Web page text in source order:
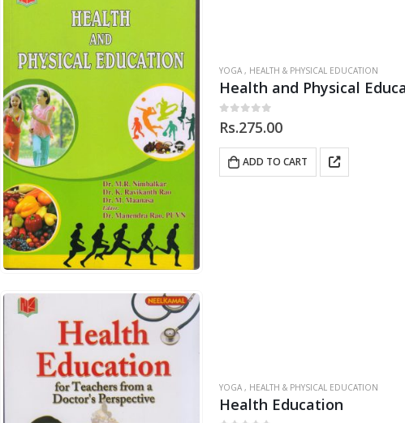
YOGA , HEALTH & PHYSICAL EDUCATION
Health and Physical
0 out of 5
Rs.275.00
ADD TO CART
YOGA , HEALTH & PHYSICAL EDUCATION
Health Education